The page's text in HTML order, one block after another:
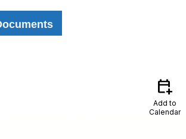
calendar_add_on
Add to
Calendar